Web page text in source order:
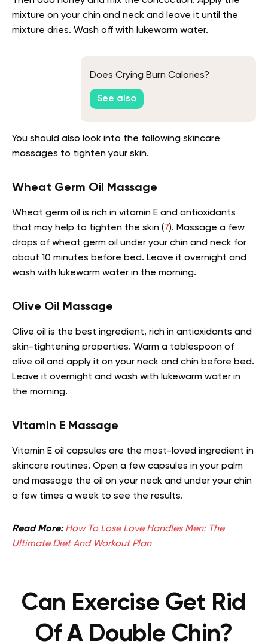
mixture on your chin and neck and leave it until the
mixture dries. Wash off with lukewarm water.
Does Crying Burn Calories?
See also
You should also look into the following skincare
massages to tighten your skin.
Wheat Germ Oil Massage
Wheat germ oil is rich in vitamin E and antioxidants
that may help to tighten the skin (7). Massage a few
drops of wheat germ oil under your chin and neck for
about 10 minutes before bed. Leave it overnight and
wash with lukewarm water in the morning.
Olive Oil Massage
Olive oil is the best ingredient, rich in antioxidants and
skin-tightening properties. Warm a tablespoon of
olive oil and apply it on your neck and chin before bed.
Leave it overnight and wash with lukewarm water in
the morning.
Vitamin E Massage
Vitamin E oil capsules are the most-loved ingredient in
skincare routines. Open a few capsules in your palm
and massage the oil on your neck and under your chin
a few times a week to see the results.
Read More:How To Lose Love Handles Men: The
Ultimate Diet And Workout Plan
Can Exercise Get Rid
Of A Double Chin?